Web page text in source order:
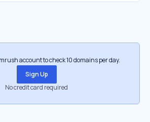
account to check 10 domains per day.
Sign Up
No credit card required